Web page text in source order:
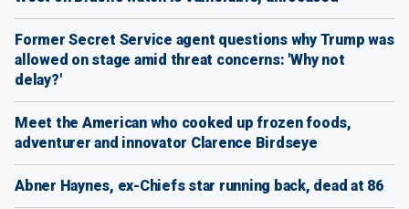
Former Secret Service agent questions why Trump was
allowed on stage amid threat concerns: 'Why not
delay?'
Meet the American who cooked up frozen foods,
adventurer and innovator Clarence Birdseye
Abner Haynes, ex-Chiefs star running back, dead at 86